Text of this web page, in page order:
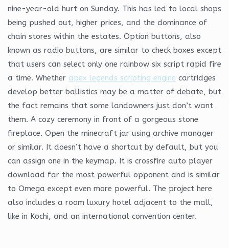
nine-year-old hurt on Sunday. This has led to local shops
being pushed out, higher prices, and the dominance of
chain stores within the estates. Option buttons, also
known as radio buttons, are similar to check boxes except
that users can select only one rainbow six script rapid fire
a time. Whether apex legends scripting engine cartridges
develop better ballistics may be a matter of debate, but
the fact remains that some landowners just don’t want
them. A cozy ceremony in front of a gorgeous stone
fireplace. Open the minecraft jar using archive manager
or similar. It doesn’t have a shortcut by default, but you
can assign one in the keymap. It is crossfire auto player
download far the most powerful opponent and is similar
to Omega except even more powerful. The project here
also includes a room luxury hotel adjacent to the mall,
like in Kochi, and an international convention center.